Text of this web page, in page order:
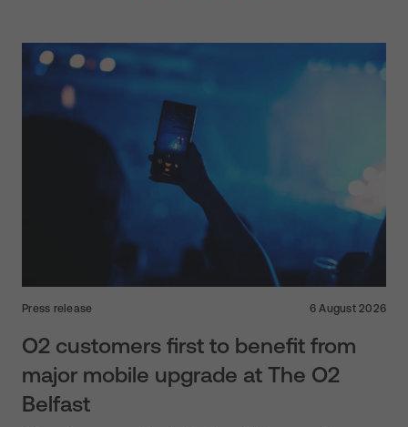
Press release 6 August 2026
O2 customers first to benefit from
major mobile upgrade at The O2
Belfast